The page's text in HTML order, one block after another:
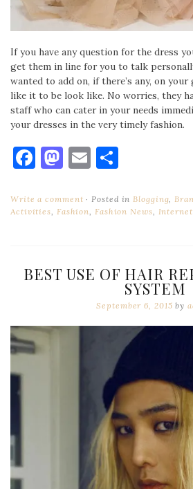
If you have any question for the dress
get them in line for you to talk
wanted to add on, if there’s any, on your
like it to be look like. No worries, they
staff who can cater in your needs
your dresses in the very timely fashion.
Facebook
Mastodon
Email
Write a comment Posted in Blogging
Activities
Fashion Fashion News Internet
BEST USE OF HAIR
SYSTEM
September 6, 2015 by